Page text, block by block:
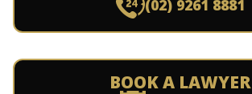
(02) 9261 8881
BOOK A LAWYER